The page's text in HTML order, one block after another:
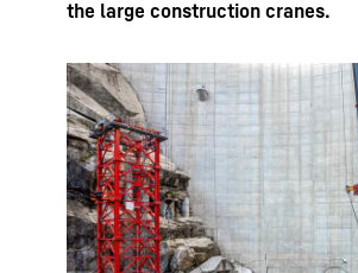
the large construction cranes.